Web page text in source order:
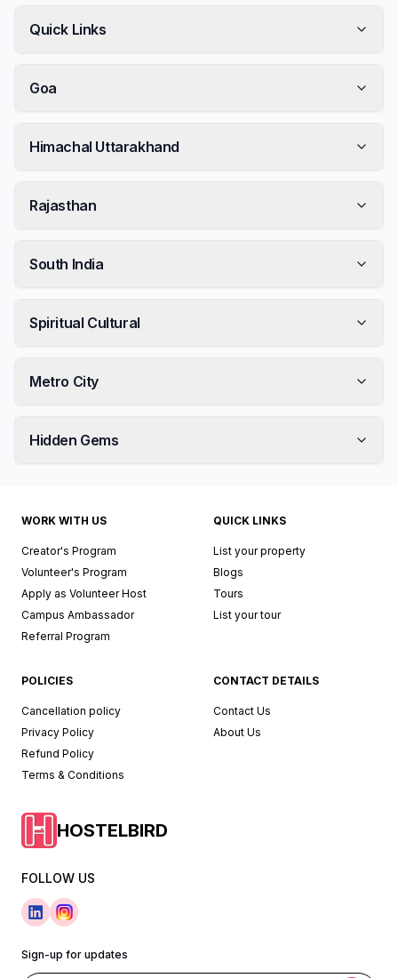
Quick Links
Goa
Himachal Uttarakhand
Rajasthan
South India
Spiritual Cultural
Metro City
Hidden Gems
HOSTELBIRD
FOLLOW US
Sign-up for updates
WORK WITH US
Creator's Program
Volunteer's Program
Apply as Volunteer Host
Campus Ambassador
Referral Program
QUICK LINKS
List your property
Blogs
Tours
List your tour
POLICIES
Cancellation policy
Privacy Policy
Refund Policy
Terms & Conditions
CONTACT DETAILS
Contact Us
About Us